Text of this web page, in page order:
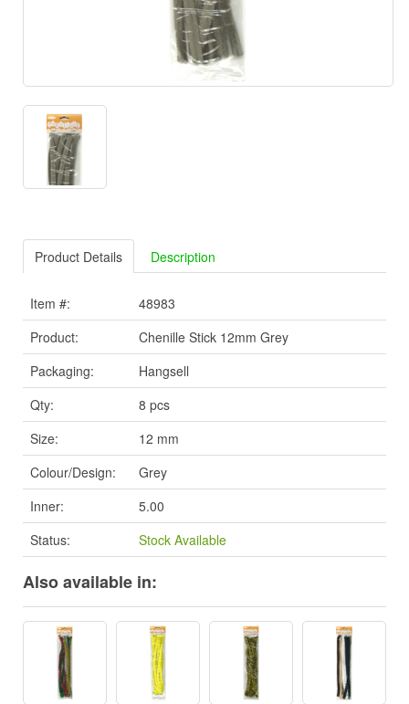
Product Details Description
Item #:
48983
Product:
Chenille Stick 12mm Grey
Packaging:
Hangsell
Qty:
8 pcs
Size:
12 mm
Colour/Design:
Grey
Inner:
5.00
Status:
Stock Available
Also available in: